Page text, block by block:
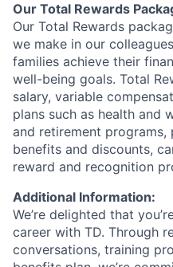
Our Total Rewards
Our Total Rewards
we make in our
families achieve their
well-being goals. Total
salary, variable
plans such as health and
and retirement
benefits and discounts,
reward and recognition
Additional Information:
We’re delighted that
career with TD. Through
conversations, training